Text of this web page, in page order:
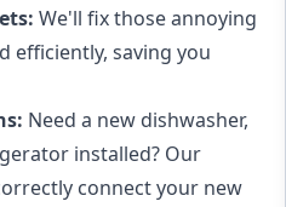
: We'll fix those annoying
efficiently, saving you
Need a new dishwasher,
installed? Our
connect your new